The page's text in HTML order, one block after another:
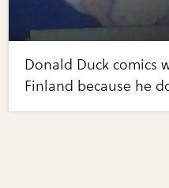
Donald Duck comics
Finland because he